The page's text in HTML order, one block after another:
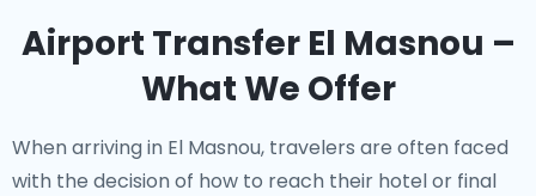
Airport Transfer El Masnou –
What We Offer
When arriving in El Masnou, travelers are often faced
with the decision of how to reach their hotel or final